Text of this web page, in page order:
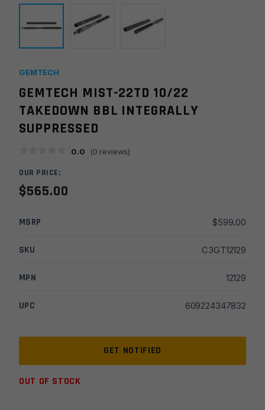
GEMTECH
GEMTECH MIST-22TD 10/22
TAKEDOWN BBL INTEGRALLY
SUPPRESSED
0.0 (0 reviews)
OUR PRICE:
$565.00
MSRP $599.00
SKU C3GT12129
MPN 12129
UPC 609224347832
OUT OF STOCK